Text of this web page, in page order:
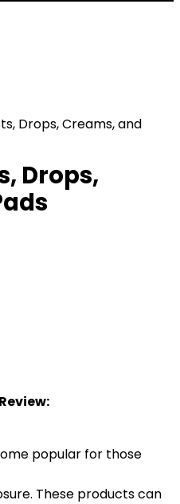
Drops, Creams, and
Drops,
popular for those
These products can